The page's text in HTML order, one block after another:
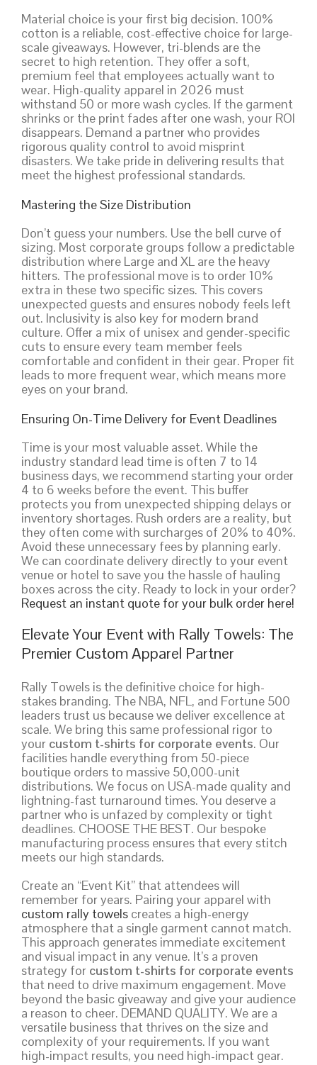
Material choice is your first big decision. 100%
cotton is a reliable, cost-effective choice for large-
scale giveaways. However, tri-blends are the
secret to high retention. They offer a soft,
premium feel that employees actually want to
wear. High-quality apparel in 2026 must
withstand 50 or more wash cycles. If the garment
shrinks or the print fades after one wash, your ROI
disappears. Demand a partner who provides
rigorous quality control to avoid misprint
disasters. We take pride in delivering results that
meet the highest professional standards.
Mastering the Size Distribution
Don’t guess your numbers. Use the bell curve of
sizing. Most corporate groups follow a predictable
distribution where Large and XL are the heavy
hitters. The professional move is to order 10%
extra in these two specific sizes. This covers
unexpected guests and ensures nobody feels left
out. Inclusivity is also key for modern brand
culture. Offer a mix of unisex and gender-specific
cuts to ensure every team member feels
comfortable and confident in their gear. Proper fit
leads to more frequent wear, which means more
eyes on your brand.
Ensuring On-Time Delivery for Event Deadlines
Time is your most valuable asset. While the
industry standard lead time is often 7 to 14
business days, we recommend starting your order
4 to 6 weeks before the event. This buffer
protects you from unexpected shipping delays or
inventory shortages. Rush orders are a reality, but
they often come with surcharges of 20% to 40%.
Avoid these unnecessary fees by planning early.
We can coordinate delivery directly to your event
venue or hotel to save you the hassle of hauling
boxes across the city. Ready to lock in your order?
Request an instant quote for your bulk order here!
Elevate Your Event with Rally Towels: The
Premier Custom Apparel Partner
Rally Towels is the definitive choice for high-
stakes branding. The NBA, NFL, and Fortune 500
leaders trust us because we deliver excellence at
scale. We bring this same professional rigor to
your custom t-shirts for corporate events. Our
facilities handle everything from 50-piece
boutique orders to massive 50,000-unit
distributions. We focus on USA-made quality and
lightning-fast turnaround times. You deserve a
partner who is unfazed by complexity or tight
deadlines. CHOOSE THE BEST. Our bespoke
manufacturing process ensures that every stitch
meets our high standards.
Create an “Event Kit” that attendees will
remember for years. Pairing your apparel with
custom rally towels creates a high-energy
atmosphere that a single garment cannot match.
This approach generates immediate excitement
and visual impact in any venue. It’s a proven
strategy for custom t-shirts for corporate events
that need to drive maximum engagement. Move
beyond the basic giveaway and give your audience
a reason to cheer. DEMAND QUALITY. We are a
versatile business that thrives on the size and
complexity of your requirements. If you want
high-impact results, you need high-impact gear.